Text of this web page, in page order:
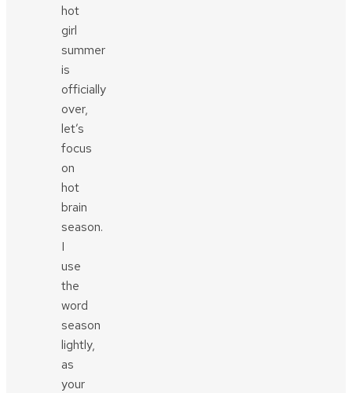
hot
girl
summer
is
officially
over,
let’s
focus
on
hot
brain
season.
I
use
the
word
season
lightly,
as
your